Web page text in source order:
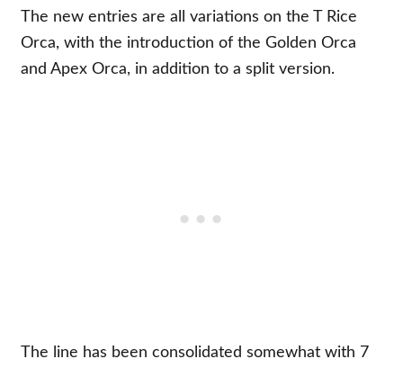
The new entries are all variations on the T Rice
Orca, with the introduction of the Golden Orca
and Apex Orca, in addition to a split version.
The line has been consolidated somewhat with 7